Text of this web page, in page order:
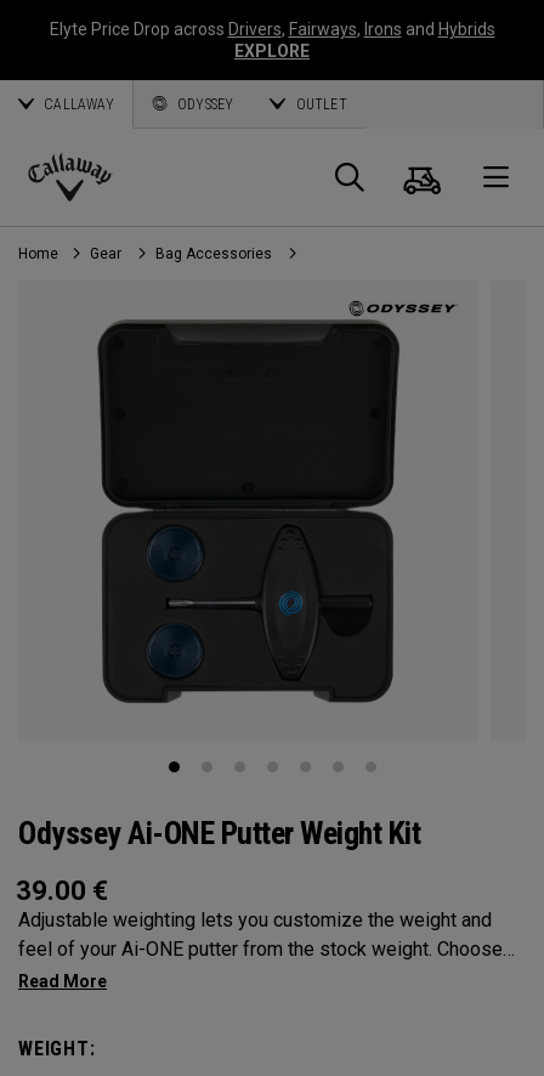
Elyte Price Drop across Drivers, Fairways, Irons and Hybrids
EXPLORE
CALLAWAY ODYSSEY OUTLET
Callaway
Golf
Search
Cart
Home Gear Bag Accessories
Odyssey Ai-ONE Putter Weight Kit
39.00 €
Adjustable weighting lets you customize the weight and
feel of your Ai-ONE putter from the stock weight. Choose
from 5, 10, 15, or 20-gram weights.
WEIGHT: